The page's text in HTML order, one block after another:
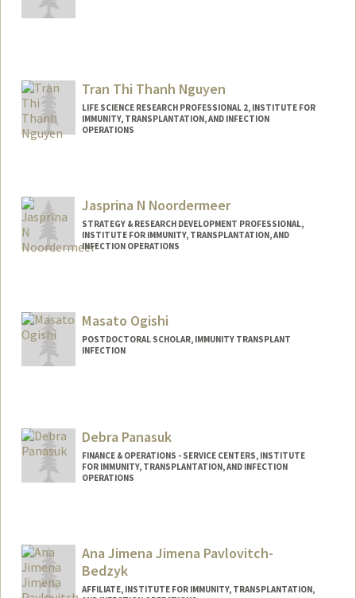
Tran Thi Thanh Nguyen
LIFE SCIENCE RESEARCH PROFESSIONAL 2, INSTITUTE FOR
IMMUNITY, TRANSPLANTATION, AND INFECTION
OPERATIONS
Jasprina N Noordermeer
STRATEGY & RESEARCH DEVELOPMENT PROFESSIONAL,
INSTITUTE FOR IMMUNITY, TRANSPLANTATION, AND
INFECTION OPERATIONS
Masato Ogishi
POSTDOCTORAL SCHOLAR, IMMUNITY TRANSPLANT
INFECTION
Debra Panasuk
FINANCE & OPERATIONS - SERVICE CENTERS, INSTITUTE
FOR IMMUNITY, TRANSPLANTATION, AND INFECTION
OPERATIONS
/human-immune-monitoring-center/?
Ana Jimena Jimena Pavlovitch-
Bedzyk
AFFILIATE, INSTITUTE FOR IMMUNITY, TRANSPLANTATION,